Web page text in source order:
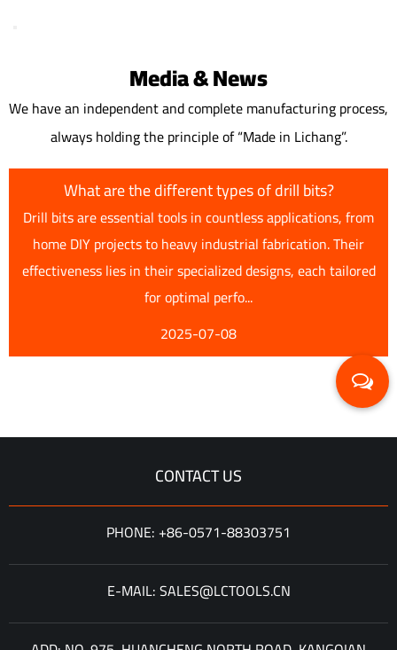
Media & News
We have an independent and complete manufacturing process,
always holding the principle of “Made in Lichang”.
What are the different types of drill bits?
Drill bits are essential tools in countless applications, from
home DIY projects to heavy industrial fabrication. Their
effectiveness lies in their specialized designs, each tailored
for optimal perfo...
2025-07-08
CONTACT US
PHONE: +86-0571-88303751
E-MAIL: SALES@LCTOOLS.CN